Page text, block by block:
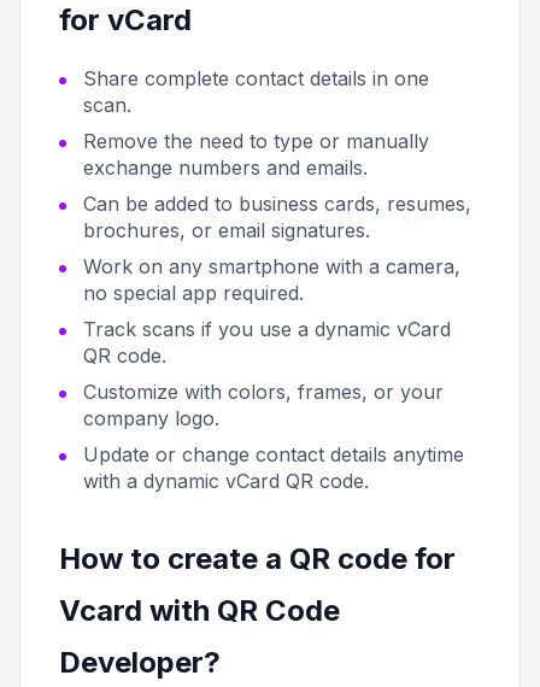
for vCard
Share complete contact details in one
scan.
Remove the need to type or manually
exchange numbers and emails.
Can be added to business cards, resumes,
brochures, or email signatures.
Work on any smartphone with a camera,
no special app required.
Track scans if you use a dynamic vCard
QR code.
Customize with colors, frames, or your
company logo.
Update or change contact details anytime
with a dynamic vCard QR code.
How to create a QR code for
Vcard with QR Code
Developer?